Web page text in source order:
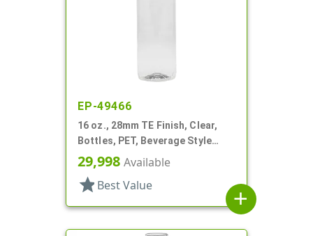
EP-49466
16 oz., 28mm TE Finish, Clear,
Bottles, PET, Beverage Style
Round
29,998 Available
star Best Value
add